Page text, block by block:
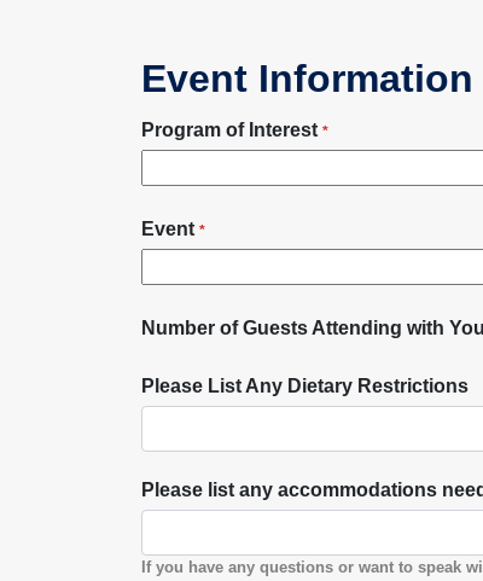
Event Information
Program of Interest *
Event *
Number of Guests Attending with You
Please List Any Dietary Restrictions
Please list any accommodations
If you have any questions or want to speak